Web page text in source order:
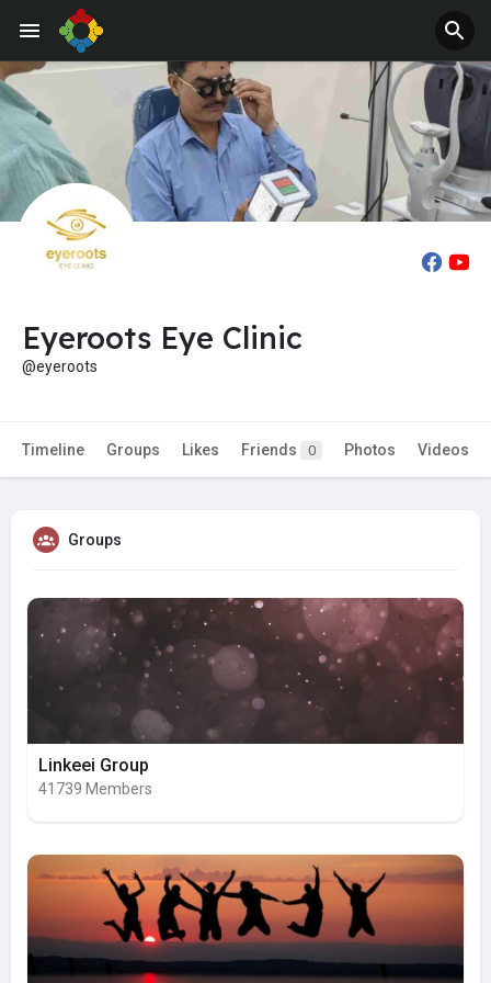
Eyeroots Eye Clinic
@eyeroots
Timeline Groups Likes Friends 0 Photos Videos
Groups
Linkeei Group
41739 Members